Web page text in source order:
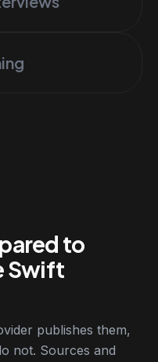
to
Swift
publishes them,
not. Sources and